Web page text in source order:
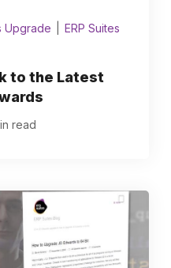
Upgrade
ERP Suites
to the Latest
read